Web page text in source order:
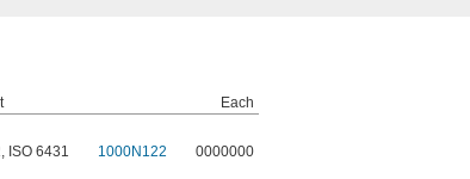
Each
, ISO 6431 1000N122 0000000